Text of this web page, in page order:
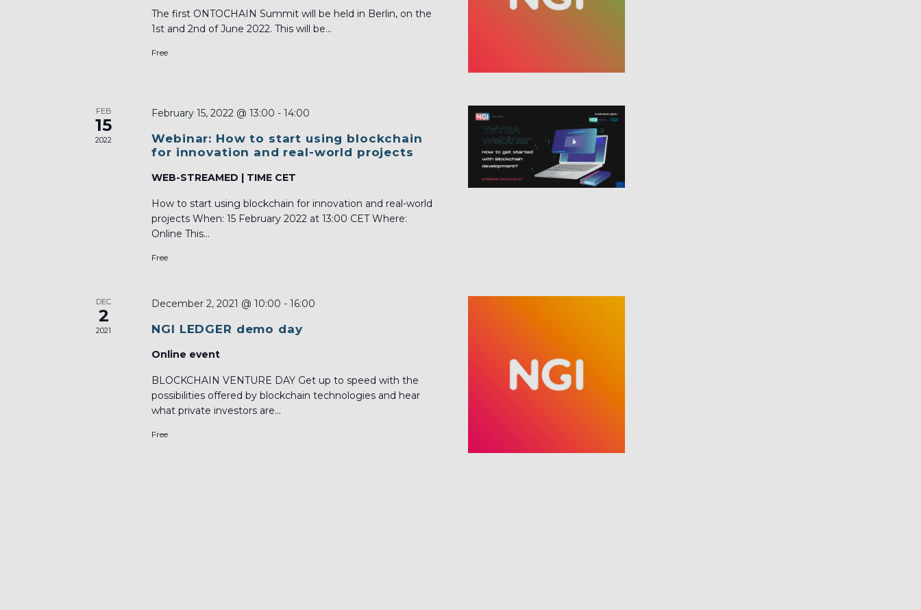
The first ONTOCHAIN Summit will be held in Berlin, on the
1st and 2nd of June 2022. This will be...
Free
FEB
15
2022
February 15, 2022 @ 13:00 -14:00
Webinar: How to start using blockchain
for innovation and real-world projects
WEB-STREAMED | TIME CET
How to start using blockchain for innovation and real-world
projects When: 15 February 2022 at 13:00 CET Where:
Online This...
Free
DEC
2
2021
December 2, 2021 @ 10:00 -16:00
NGI LEDGER demo day
Online event
BLOCKCHAIN VENTURE DAY Get up to speed with the
possibilities offered by blockchain technologies and hear
what private investors are...
Free